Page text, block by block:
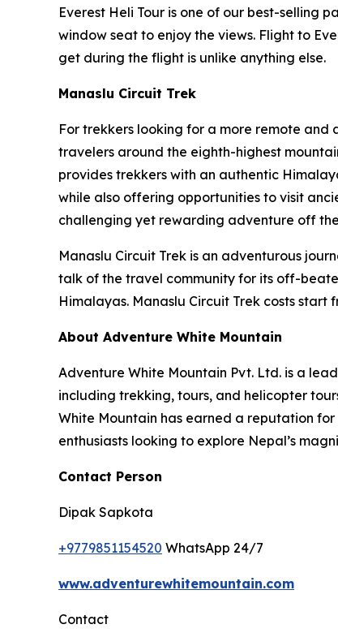
Everest Heli Tour is one of our best-selling
window seat to enjoy the views. Flight to
get during the flight is unlike anything else.
Manaslu Circuit Trek
For trekkers looking for a more remote
travelers around the eighth-highest
provides trekkers with an authentic
while also offering opportunities to visit
challenging yet rewarding adventure off
Manaslu Circuit Trek is an adventurous
talk of the travel community for its off-
Himalayas. Manaslu Circuit Trek costs
About Adventure White Mountain
Adventure White Mountain Pvt. Ltd. is a
including trekking, tours, and helicopter
White Mountain has earned a reputation
enthusiasts looking to explore Nepal’s
Contact Person
Dipak Sapkota
+9779851154520 WhatsApp 24/7
www.adventurewhitemountain.com
Contact